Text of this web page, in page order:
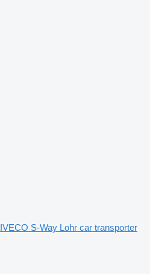
IVECO S-Way Lohr car transporter